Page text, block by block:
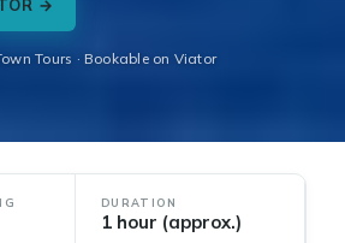
→
Tours · Bookable on Viator
DURATION
1 hour (approx.)